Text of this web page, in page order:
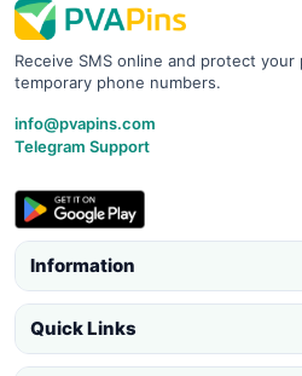
Receive SMS online and protect your
temporary phone numbers.
info@pvapins.com
Telegram Support
Information
Quick Links